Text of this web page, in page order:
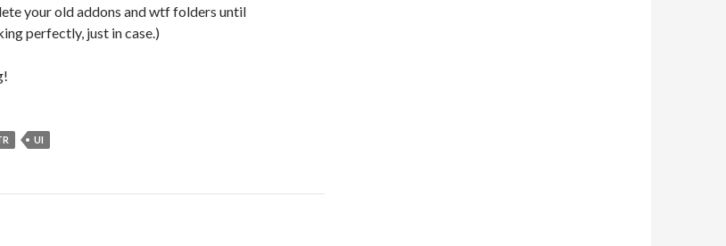
your old addons and wtf folders until
perfectly, just in case.)
UI